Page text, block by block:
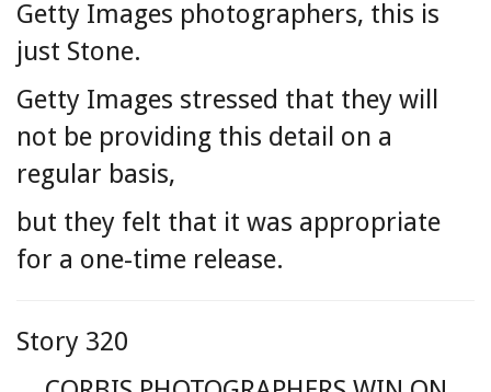
Getty Images photographers, this is
just Stone.
Getty Images stressed that they will
not be providing this detail on a
regular basis,
but they felt that it was appropriate
for a one-time release.
Story 320